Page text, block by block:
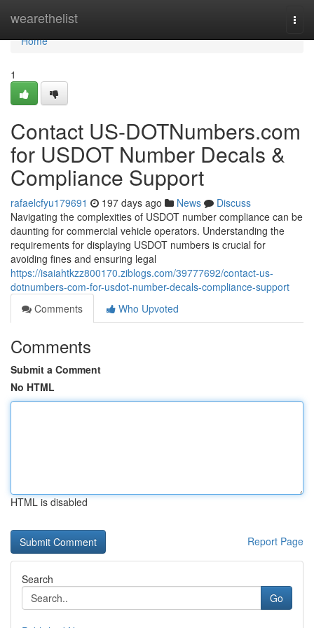
wearethelist
Home
Home
1
Contact US-DOTNumbers.com
for USDOT Number Decals &
Compliance Support
rafaelcfyu179691 197 days ago News
Discuss
Navigating the complexities of USDOT number compliance can be
daunting for commercial vehicle operators. Understanding the
requirements for displaying USDOT numbers is crucial for
avoiding fines and ensuring legal
https://isaiahtkzz800170.ziblogs.com/39777692/contact-us-
dotnumbers-com-for-usdot-number-decals-compliance-support
Comments
Who Upvoted
Comments
Submit a Comment
No HTML
HTML is disabled
Report Page
Search
Go